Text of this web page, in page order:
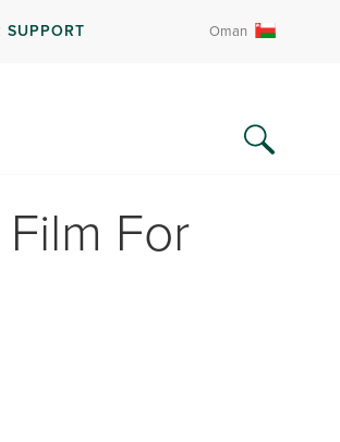
SUPPORT Oman
For